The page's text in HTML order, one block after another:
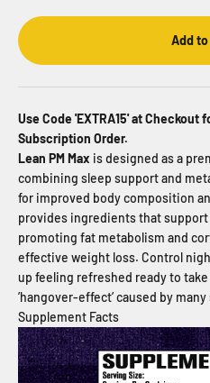
Add
Use Code 'EXTRA15' at Checkout
Subscription Order.
Lean PM Max is designed as a
combining sleep support and
for improved body composition
provides ingredients that
promoting fat metabolism and
effective weight loss. Control
up feeling refreshed ready to
’hangover-effect’ caused by
Supplement Facts